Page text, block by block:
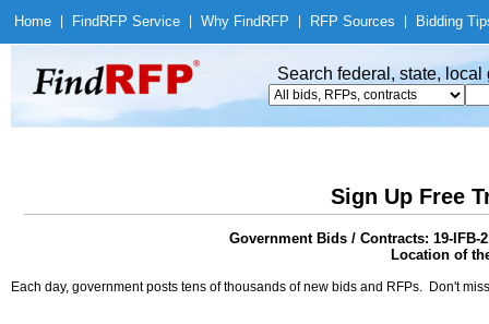
Home Find RFP Service Why Find RFP RFP Sources Bidding
Search federal, state,
Sign Up Free
Government Bids / Contracts: 19-IFB-
Location of
Each day, government posts tens of thousands of new bids and RFPs. Don't